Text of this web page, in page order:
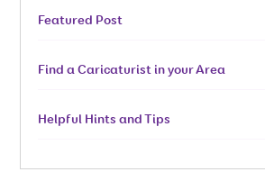
Featured Post
Find a Caricaturist in your Area
Helpful Hints and Tips